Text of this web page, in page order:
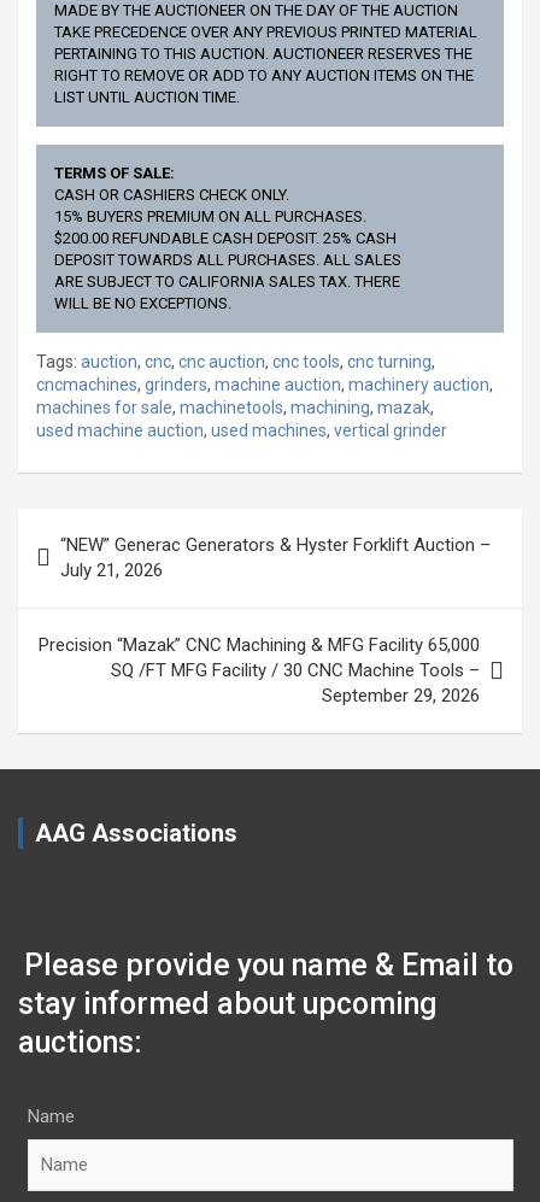
MADE BY THE AUCTIONEER ON THE DAY OF THE AUCTION
TAKE PRECEDENCE OVER ANY PREVIOUS PRINTED MATERIAL
PERTAINING TO THIS AUCTION. AUCTIONEER RESERVES THE
RIGHT TO REMOVE OR ADD TO ANY AUCTION ITEMS ON THE
LIST UNTIL AUCTION TIME.
TERMS OF SALE:
CASH OR CASHIERS CHECK ONLY.
15% BUYERS PREMIUM ON ALL PURCHASES.
$200.00 REFUNDABLE CASH DEPOSIT. 25% CASH
DEPOSIT TOWARDS ALL PURCHASES. ALL SALES
ARE SUBJECT TO CALIFORNIA SALES TAX. THERE
WILL BE NO EXCEPTIONS.
Tags: auction, cnc, cnc auction, cnc tools, cnc turning,
cncmachines, grinders, machine auction, machinery auction,
machines for sale, machinetools, machining, mazak,
used machine auction, used machines, vertical grinder
navigation
“NEW” Generac Generators & Hyster Forklift Auction –
July 21, 2026
Precision “Mazak” CNC Machining & MFG Facility 65,000
SQ /FT MFG Facility / 30 CNC Machine Tools –
September 29, 2026
AAG Associations
Please provide you name & Email to
stay informed about upcoming
auctions:
Name